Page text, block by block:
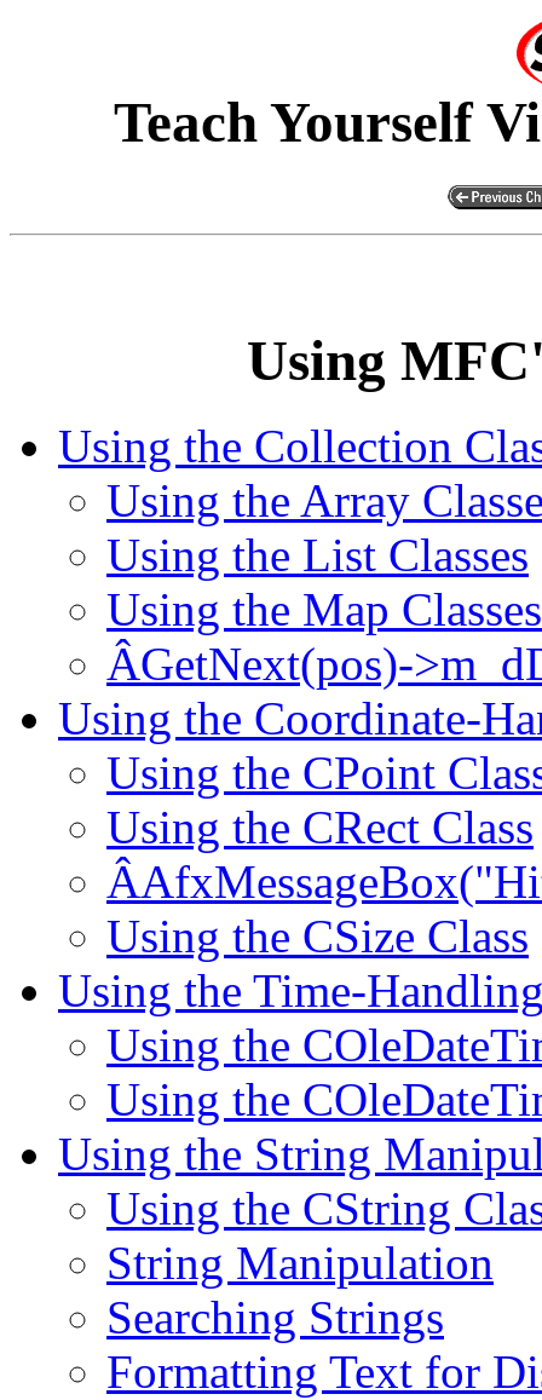
Teach Yourself
Using
Using the Collection
Using the Array
Using the List Classes
Using the Map Classes
ÂGetNext(pos)-
Using the Coordinate-
Using the CPoint
Using the CRect Class
Using the CSize Class
Using the Time-
Using the
Using the
Using the String
Using the CString
String Manipulation
Searching Strings
Formatting Text for